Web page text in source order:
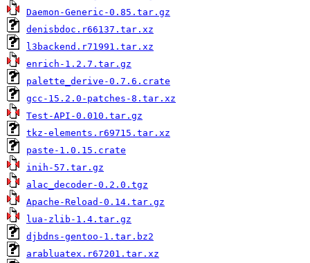
Daemon-Generic-0.85.tar.gz
denisbdoc.r66137.tar.xz
l3backend.r71991.tar.xz
enrich-1.2.7.tar.gz
palette_derive-0.7.6.crate
gcc-15.2.0-patches-8.tar.xz
Test-API-0.010.tar.gz
tkz-elements.r69715.tar.xz
paste-1.0.15.crate
inih-57.tar.gz
alac_decoder-0.2.0.tgz
Apache-Reload-0.14.tar.gz
lua-zlib-1.4.tar.gz
djbdns-gentoo-1.tar.bz2
arabluatex.r67201.tar.xz